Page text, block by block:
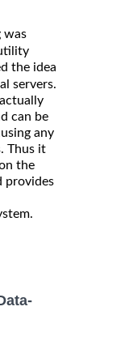
was
the idea
servers.
can be
any
Thus it
the
provides